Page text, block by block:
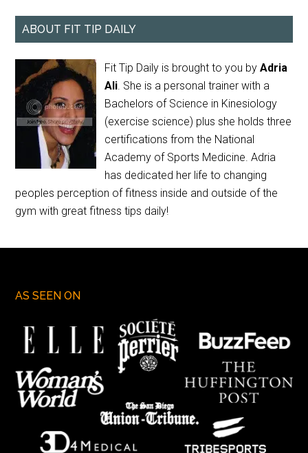
ABOUT FIT TIP DAILY
Fit Tip Daily is brought to you byAdria
Ali. She is a personal trainer with a
Bachelors of Science in Kinesiology
(exercise science) plus she holds three
certifications from the National
Academy of Sports Medicine. Adria
has dedicated her life to changing
peoples perception of fitness inside and outside of the
gym with great fitness tips daily!
AS SEEN ON